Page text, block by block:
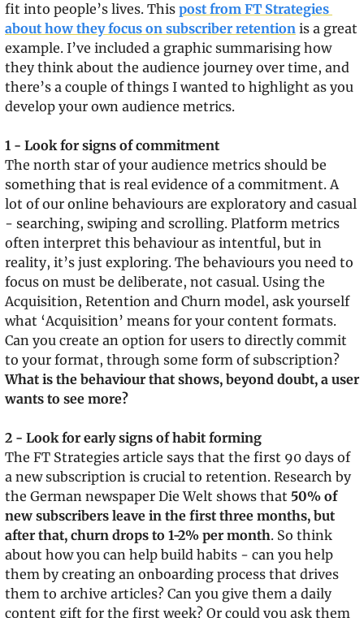
fit into people’s lives. This post from FT Strategies
about how they focus on subscriber retention is a great
example. I’ve included a graphic summarising how
they think about the audience journey over time, and
there’s a couple of things I wanted to highlight as you
develop your own audience metrics.
1 - Look for signs of commitment
The north star of your audience metrics should be
something that is real evidence of a commitment. A
lot of our online behaviours are exploratory and casual
- searching, swiping and scrolling. Platform metrics
often interpret this behaviour as intentful, but in
reality, it’s just exploring. The behaviours you need to
focus on must be deliberate, not casual. Using the
Acquisition, Retention and Churn model, ask yourself
what ‘Acquisition’ means for your content formats.
Can you create an option for users to directly commit
What is the behaviour that shows, beyond doubt, a user
wants to see more?
2 - Look for early signs of habit forming
The FT Strategies article says that the first 90 days of
a new subscription is crucial to retention. Research by
the German newspaper Die Welt shows that 50% of
new subscribers leave in the first three months, but
after that, churn drops to 1-2% per month. So think
about how you can help build habits - can you help
them by creating an onboarding process that drives
them to archive articles? Can you give them a daily
content gift for the first week? Or could you ask them